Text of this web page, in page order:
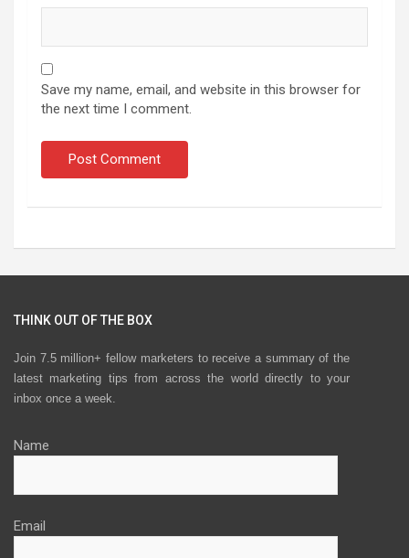
Save my name, email, and website in this browser for
the next time I comment.
THINK OUT OF THE BOX
Join 7.5 million+ fellow marketers to receive a summary of the
latest marketing tips from across the world directly to your
inbox once a week.
Name
Email